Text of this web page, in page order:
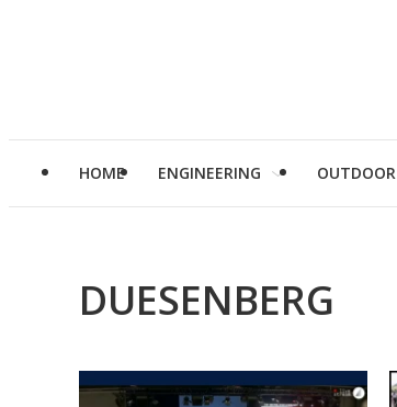
HOME ENGINEERING OUTDOOR
DUESENBERG